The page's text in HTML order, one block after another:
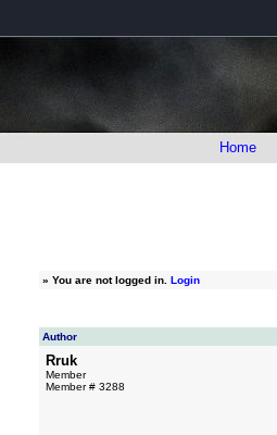
Home
» You are not logged in. Login
Author
Rruk
Member
Member # 3288